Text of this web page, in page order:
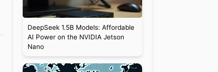
DeepSeek 1.5B Models: Affordable
AI Power on the NVIDIA Jetson
Nano